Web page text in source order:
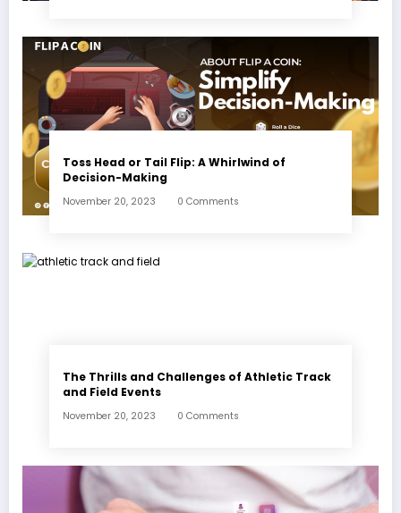
Toss Head or Tail Flip: A Whirlwind of
Decision-Making
November 20, 2023 0 Comments
The Thrills and Challenges of Athletic Track
and Field Events
November 20, 2023 0 Comments